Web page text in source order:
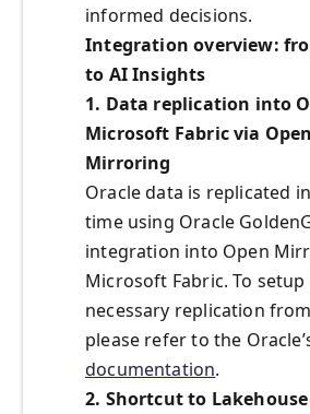
informed decisions.
Integration overview:
to AI Insights
1. Data replication into
Microsoft Fabric via Open
Mirroring
Oracle data is replicated
time using Oracle
integration into Open
Microsoft Fabric. To
necessary replication
please refer to the
documentation.
2. Shortcut to Lakehouse